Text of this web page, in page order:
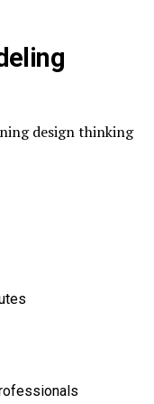
design thinking